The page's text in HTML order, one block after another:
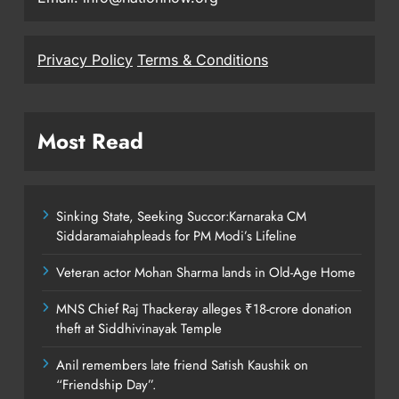
Privacy Policy Terms & Conditions
Most Read
Sinking State, Seeking Succor:Karnaraka CM
Siddaramaiahpleads for PM Modi’s Lifeline
Veteran actor Mohan Sharma lands in Old-Age Home
MNS Chief Raj Thackeray alleges ₹18-crore donation
theft at Siddhivinayak Temple
Anil remembers late friend Satish Kaushik on
“Friendship Day”.